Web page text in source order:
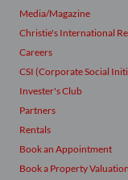
Media/Magazine
Christie's International
Careers
CSI (Corporate Social
Invester's Club
Partners
Rentals
Book an Appointment
Book a Property Valuation